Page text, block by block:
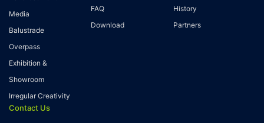
Media
Balustrade
Overpass
Exhibition &
Showroom
Irregular Creativity
FAQ
Download
History
Partners
Contact Us